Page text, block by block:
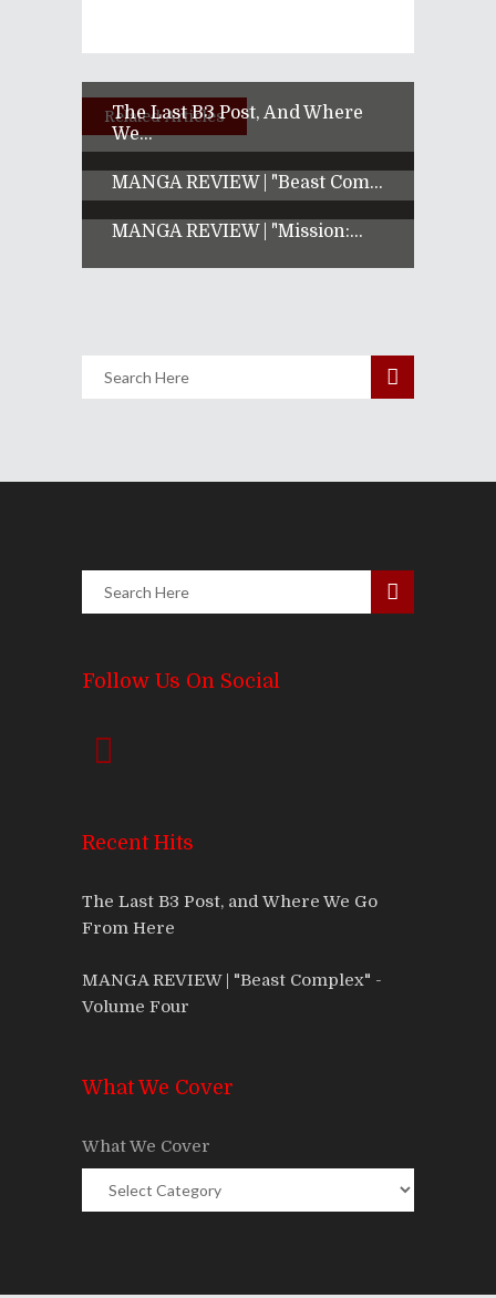
Related Articles
The Last B3 Post, And Where
We...
MANGA REVIEW | "Beast Com...
MANGA REVIEW | "Mission:...
Follow Us On Social
Recent Hits
The Last B3 Post, and Where We Go
From Here
MANGA REVIEW | "Beast Complex" -
Volume Four
What We Cover
What We Cover